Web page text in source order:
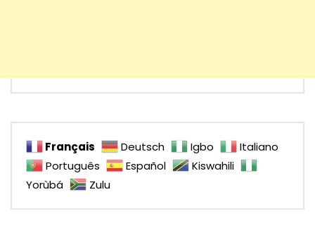
Français Deutsch Igbo
Italiano
Português
Español
Kiswahili
Yorùbá
Zulu